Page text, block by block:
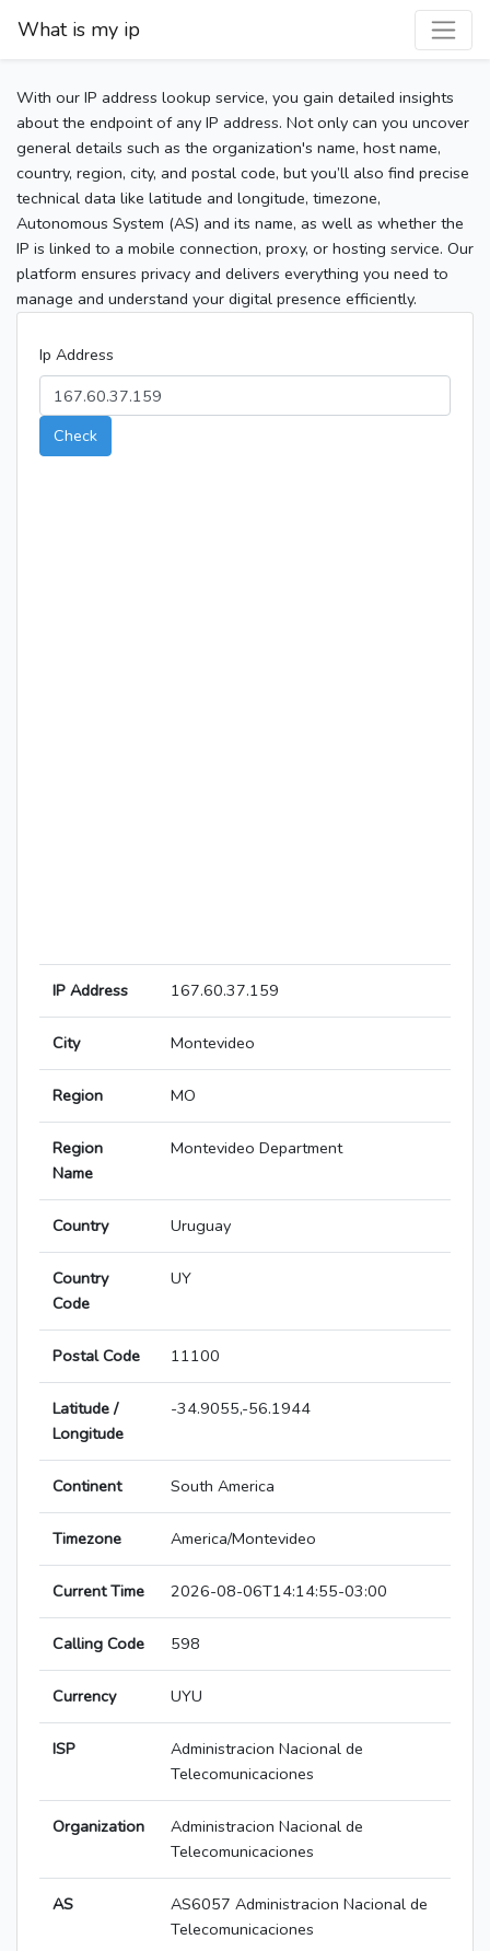
What is my ip
With our IP address lookup service, you gain detailed insights
about the endpoint of any IP address. Not only can you uncover
general details such as the organization's name, host name,
country, region, city, and postal code, but you’ll also find precise
technical data like latitude and longitude, timezone,
Autonomous System (AS) and its name, as well as whether the
IP is linked to a mobile connection, proxy, or hosting service. Our
platform ensures privacy and delivers everything you need to
manage and understand your digital presence efficiently.
Ip Address
Check
IP Address 167.60.37.159
City Montevideo
Region MO
Region
Name
Montevideo Department
Country Uruguay
Country
Code
UY
Postal Code 11100
Latitude /
Longitude
-34.9055,-56.1944
Continent South America
Timezone America/Montevideo
Current Time 2026-08-06T14:14:55-03:00
Calling Code 598
Currency UYU
ISP
Administracion Nacional de
Telecomunicaciones
Organization
Administracion Nacional de
Telecomunicaciones
AS
AS6057 Administracion Nacional de
Telecomunicaciones